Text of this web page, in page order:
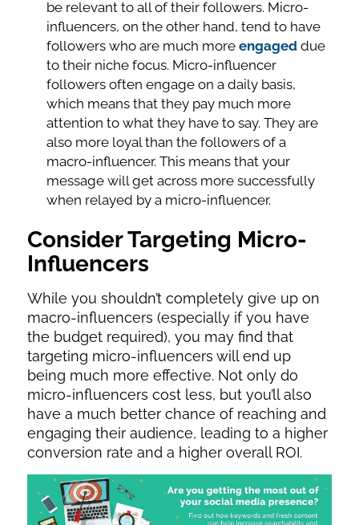
be relevant to all of their followers. Micro-
influencers, on the other hand, tend to have
followers who are much more engageddue
to their niche focus. Micro-influencer
followers often engage on a daily basis,
which means that they pay much more
attention to what they have to say. They are
also more loyal than the followers of a
macro-influencer. This means that your
message will get across more successfully
when relayed by a micro-influencer.
Consider Targeting Micro-
Influencers
While you shouldn’t completely give up on
macro-influencers (especially if you have
the budget required), you may find that
targeting micro-influencers will end up
being much more effective. Not only do
micro-influencers cost less, but you’ll also
have a much better chance of reaching and
engaging their audience, leading to a higher
conversion rate and a higher overall ROI.